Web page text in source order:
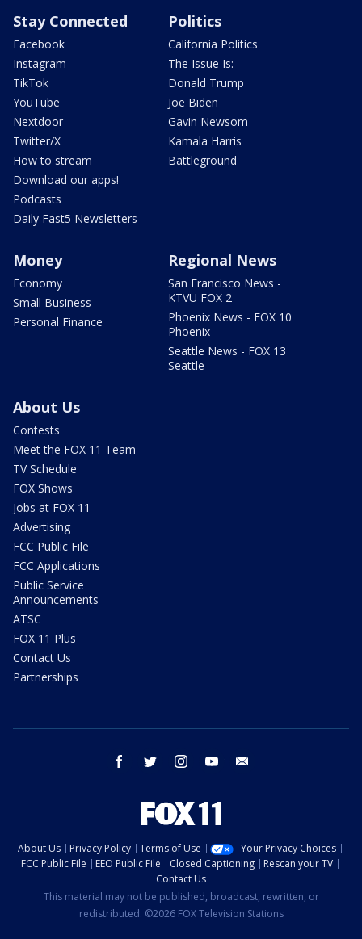
Stay Connected
Facebook
Instagram
TikTok
YouTube
Nextdoor
Twitter/X
How to stream
Download our apps!
Podcasts
Daily Fast5 Newsletters
Politics
California Politics
The Issue Is:
Donald Trump
Joe Biden
Gavin Newsom
Kamala Harris
Battleground
Money
Economy
Small Business
Personal Finance
Regional News
San Francisco News -
KTVU FOX 2
Phoenix News - FOX 10
Phoenix
Seattle News - FOX 13
Seattle
About Us
Contests
Meet the FOX 11 Team
TV Schedule
FOX Shows
Jobs at FOX 11
Advertising
FCC Public File
FCC Applications
Public Service
Announcements
ATSC
FOX 11 Plus
Contact Us
Partnerships
facebook twitter instagram youtube
About Us Privacy Policy Terms of Use
Your Privacy Choices
FCC Public File
EEO Public File Closed Captioning
Rescan your TV
Contact Us
This material may not be published, broadcast, rewritten, or
redistributed. ©2026 FOX Television Stations